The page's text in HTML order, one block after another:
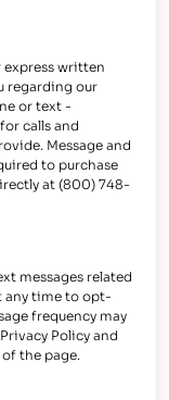
written
regarding our
or text -
calls and
Message and
to purchase
at (800) 748-
messages related
any time to opt-
frequency may
Policy and
the page.